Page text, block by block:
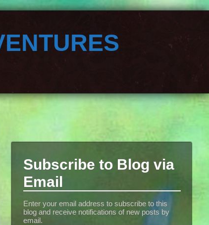
Subscribe to Blog via
Email
Enter your email address to subscribe to this
blog and receive notifications of new posts by
email.